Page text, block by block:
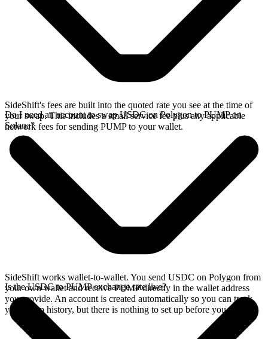
SideShift's fees are built into the quoted rate you see at the time of
your swap. This includes a small service fee plus any applicable
network fees for sending PUMP to your wallet.
Do I need an account to swap USDC on Polygon to PUMP on
Solana?
SideShift works wallet-to-wallet. You send USDC on Polygon from
your own wallet and receive PUMP directly in the wallet address
you provide. An account is created automatically so you can track
your swap history, but there is nothing to set up before you swap.
Is the USDC to PUMP exchange rate live?